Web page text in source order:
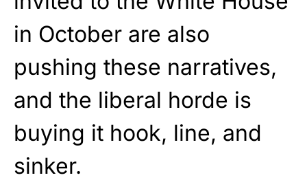
in October are also
pushing these narratives,
and the liberal horde is
buying it hook, line, and
sinker.